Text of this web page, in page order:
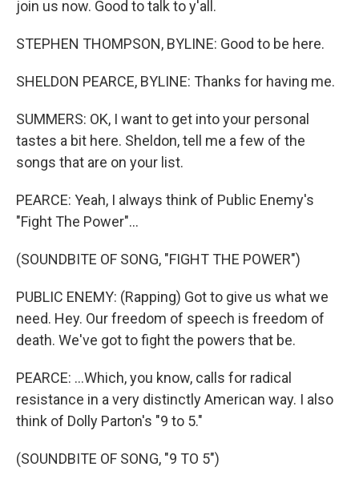
join us now. Good to talk to y'all.
STEPHEN THOMPSON, BYLINE: Good to be here.
SHELDON PEARCE, BYLINE: Thanks for having me.
SUMMERS: OK, I want to get into your personal
tastes a bit here. Sheldon, tell me a few of the
songs that are on your list.
PEARCE: Yeah, I always think of Public Enemy's
"Fight The Power"...
(SOUNDBITE OF SONG, "FIGHT THE POWER")
PUBLIC ENEMY: (Rapping) Got to give us what we
need. Hey. Our freedom of speech is freedom of
death. We've got to fight the powers that be.
PEARCE: ...Which, you know, calls for radical
resistance in a very distinctly American way. I also
think of Dolly Parton's "9 to 5."
(SOUNDBITE OF SONG, "9 TO 5")